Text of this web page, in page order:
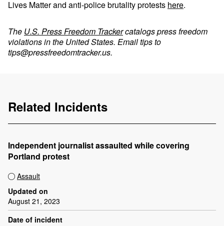
Lives Matter and anti-police brutality protests here.
The U.S. Press Freedom Trackercatalogs press freedom
violations in the United States. Email tips to
tips@pressfreedomtracker.us.
Related Incidents
Independent journalist assaulted while covering
Portland protest
Assault
Updated on
August 21, 2023
Date of incident